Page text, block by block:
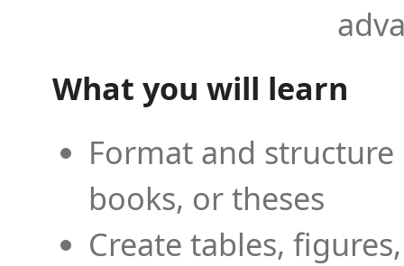
What you will learn
Format and
books, or theses
Create tables,